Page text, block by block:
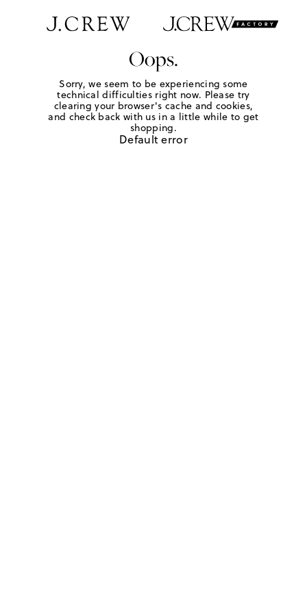
Oops.
Sorry, we seem to be experiencing some
technical difficulties right now. Please try
clearing your browser's cache and cookies,
and check back with us in a little while to get
shopping.
Default error